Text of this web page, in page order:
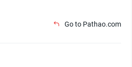
Go to Pathao.com